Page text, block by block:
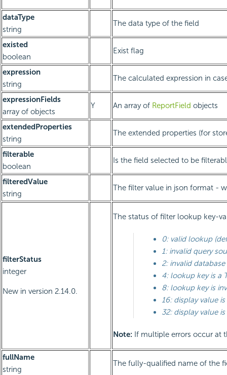
dataType
string
The data type of the field
existed
boolean
Exist flag
expression
string
The calculated expression in
expressionFields
array of objects
Y An array of ReportField objects
extendedProperties
string
The extended properties (for
filterable
boolean
Is the field selected to be
filteredValue
string
The filter value in json format -
filterStatus
integer
New in version 2.14.0.
The status of filter lookup key-
0: valid lookup
1: invalid query
2: invalid
4: lookup key is a
8: lookup key is
16: display value
32: display value
Note: If multiple errors occur at
fullName
string
The fully-qualified name of the